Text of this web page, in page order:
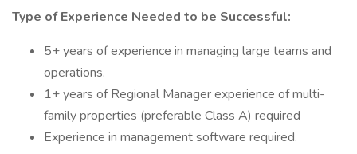
Type of Experience Needed to be Successful:
5+ years of experience in managing large teams and
operations.
1+ years of Regional Manager experience of multi-
family properties (preferable Class A) required
Experience in management software required.